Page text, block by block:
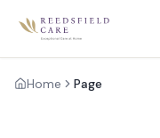
Home Page